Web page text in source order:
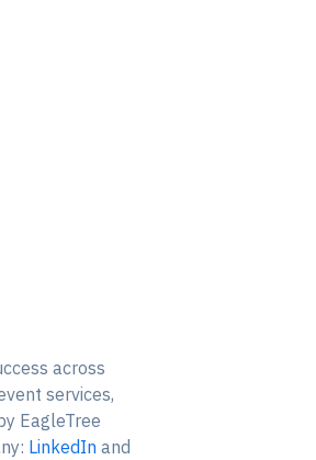
across
services,
EagleTree
LinkedIn and